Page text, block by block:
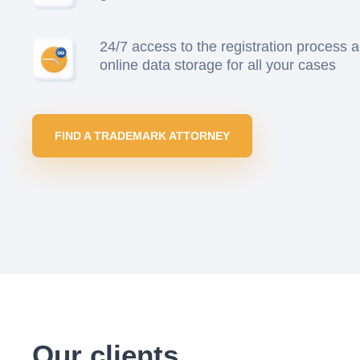
24/7 access to the registration process
online data storage for all your cases
FIND A TRADEMARK ATTORNEY